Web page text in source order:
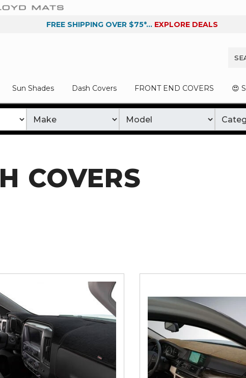
FREE SHIPPING OVER $75*... EXPLORE DEALS
Sun Shades Dash Covers FRONT END COVERS 😍
COVERS